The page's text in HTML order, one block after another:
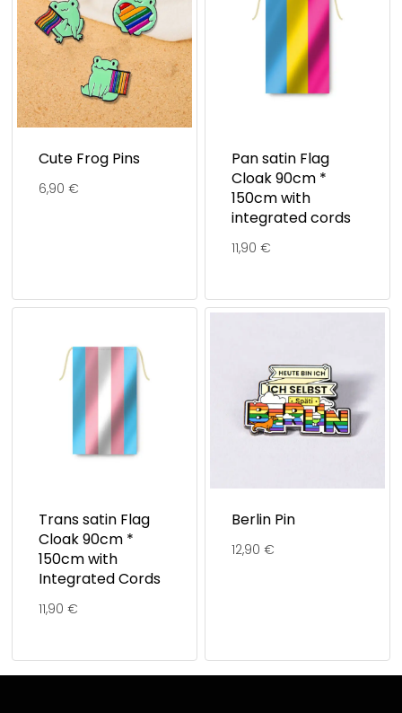
Cute Frog Pins
6,90 €
Pan satin Flag
Cloak 90cm *
150cm with
integrated cords
11,90 €
Trans satin Flag
Cloak 90cm *
150cm with
Integrated Cords
11,90 €
Berlin Pin
12,90 €